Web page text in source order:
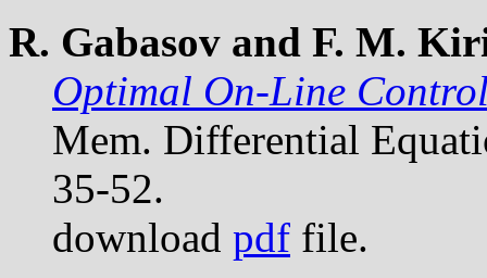
R. Gabasov and F. M.
Optimal On-Line
Mem. Differential
35-52.
download pdf file.